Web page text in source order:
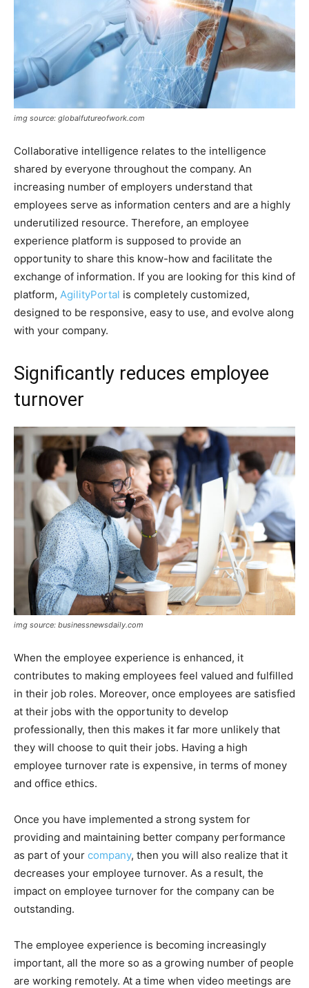
img source: globalfutureofwork.com
Collaborative intelligence relates to the intelligence
shared by everyone throughout the company. An
increasing number of employers understand that
employees serve as information centers and are a highly
underutilized resource. Therefore, an employee
experience platform is supposed to provide an
opportunity to share this know-how and facilitate the
exchange of information. If you are looking for this kind of
platform, AgilityPortal is completely customized,
designed to be responsive, easy to use, and evolve along
with your company.
Significantly reduces employee
turnover
img source: businessnewsdaily.com
When the employee experience is enhanced, it
contributes to making employees feel valued and fulfilled
in their job roles. Moreover, once employees are satisfied
at their jobs with the opportunity to develop
professionally, then this makes it far more unlikely that
they will choose to quit their jobs. Having a high
employee turnover rate is expensive, in terms of money
and office ethics.
Once you have implemented a strong system for
providing and maintaining better company performance
as part of your company, then you will also realize that it
decreases your employee turnover. As a result, the
impact on employee turnover for the company can be
outstanding.
The employee experience is becoming increasingly
important, all the more so as a growing number of people
are working remotely. At a time when video meetings are